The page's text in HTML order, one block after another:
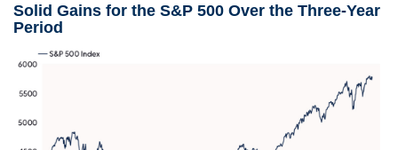
Solid Gains for the S&P 500 Over the Three-Year
Period